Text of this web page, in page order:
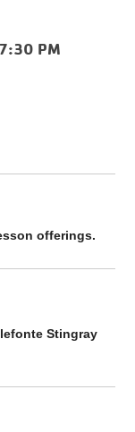
PM
offerings.
Stingray